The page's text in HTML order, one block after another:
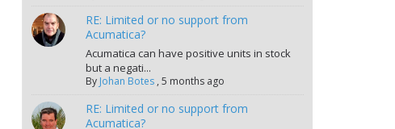
RE: Limited or no support from
Acumatica?
Acumatica can have positive units in stock
but a negati...
By Johan Botes ,5 months ago
RE: Limited or no support from
Acumatica?